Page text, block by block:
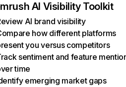
AI Visibility Toolkit
AI brand visibility
how different platforms
you versus competitors
sentiment and feature
time
emerging market gaps